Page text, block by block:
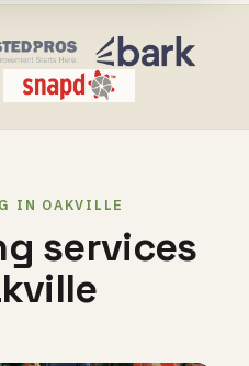
IN OAKVILLE
services